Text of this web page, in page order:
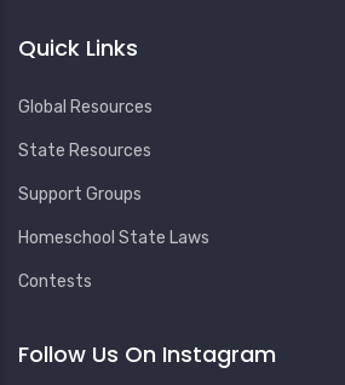
Quick Links
Global Resources
State Resources
Support Groups
Homeschool State Laws
Contests
Follow Us On Instagram